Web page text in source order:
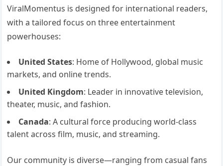
ViralMomentus is designed for international readers,
with a tailored focus on three entertainment
powerhouses:
United States: Home of Hollywood, global music
markets, and online trends.
United Kingdom: Leader in innovative television,
theater, music, and fashion.
Canada: A cultural force producing world-class
talent across film, music, and streaming.
Our community is diverse—ranging from casual fans